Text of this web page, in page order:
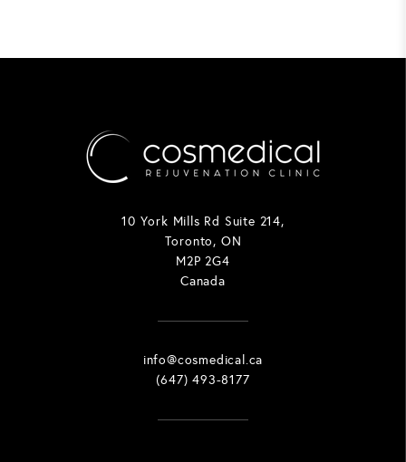
10 York Mills Rd Suite 214,
Toronto, ON
M2P 2G4
Canada
info@cosmedical.ca
(647) 493-8177